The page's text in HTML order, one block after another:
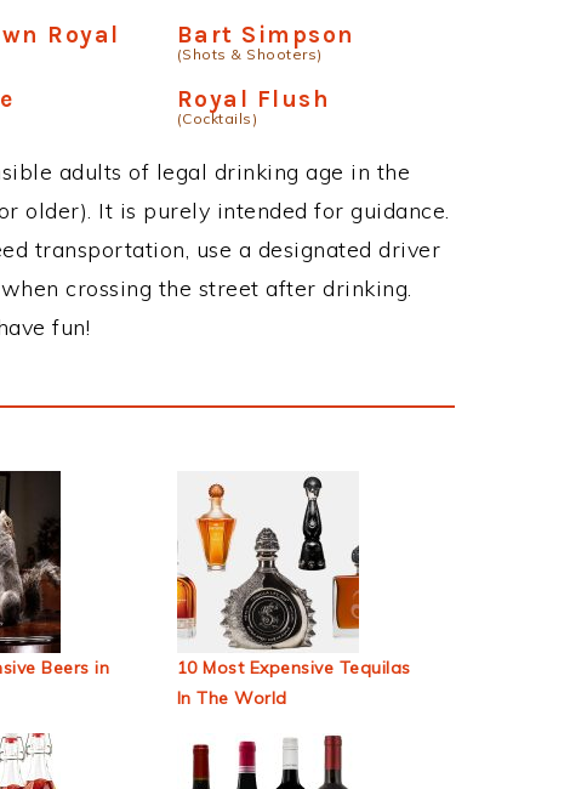
Royal Bart Simpson
(Shots & Shooters)
Royal Flush
(Cocktails)
adults of legal drinking age in the
older). It is purely intended for guidance.
transportation, use a designated driver
crossing the street after drinking.
fun!
Beers in
10 Most Expensive Tequilas
In The World